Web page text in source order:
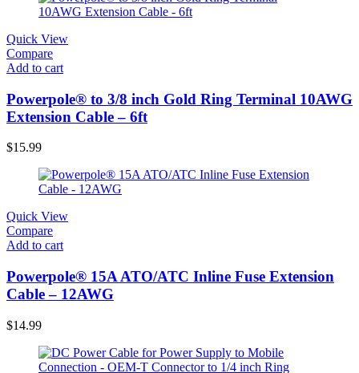
Quick View
Compare
Add to cart
Powerpole® to 3/8 inch Gold Ring Terminal 10AWG
Extension Cable – 6ft
$15.99
Quick View
Compare
Add to cart
Powerpole® 15A ATO/ATC Inline Fuse Extension
Cable – 12AWG
$14.99